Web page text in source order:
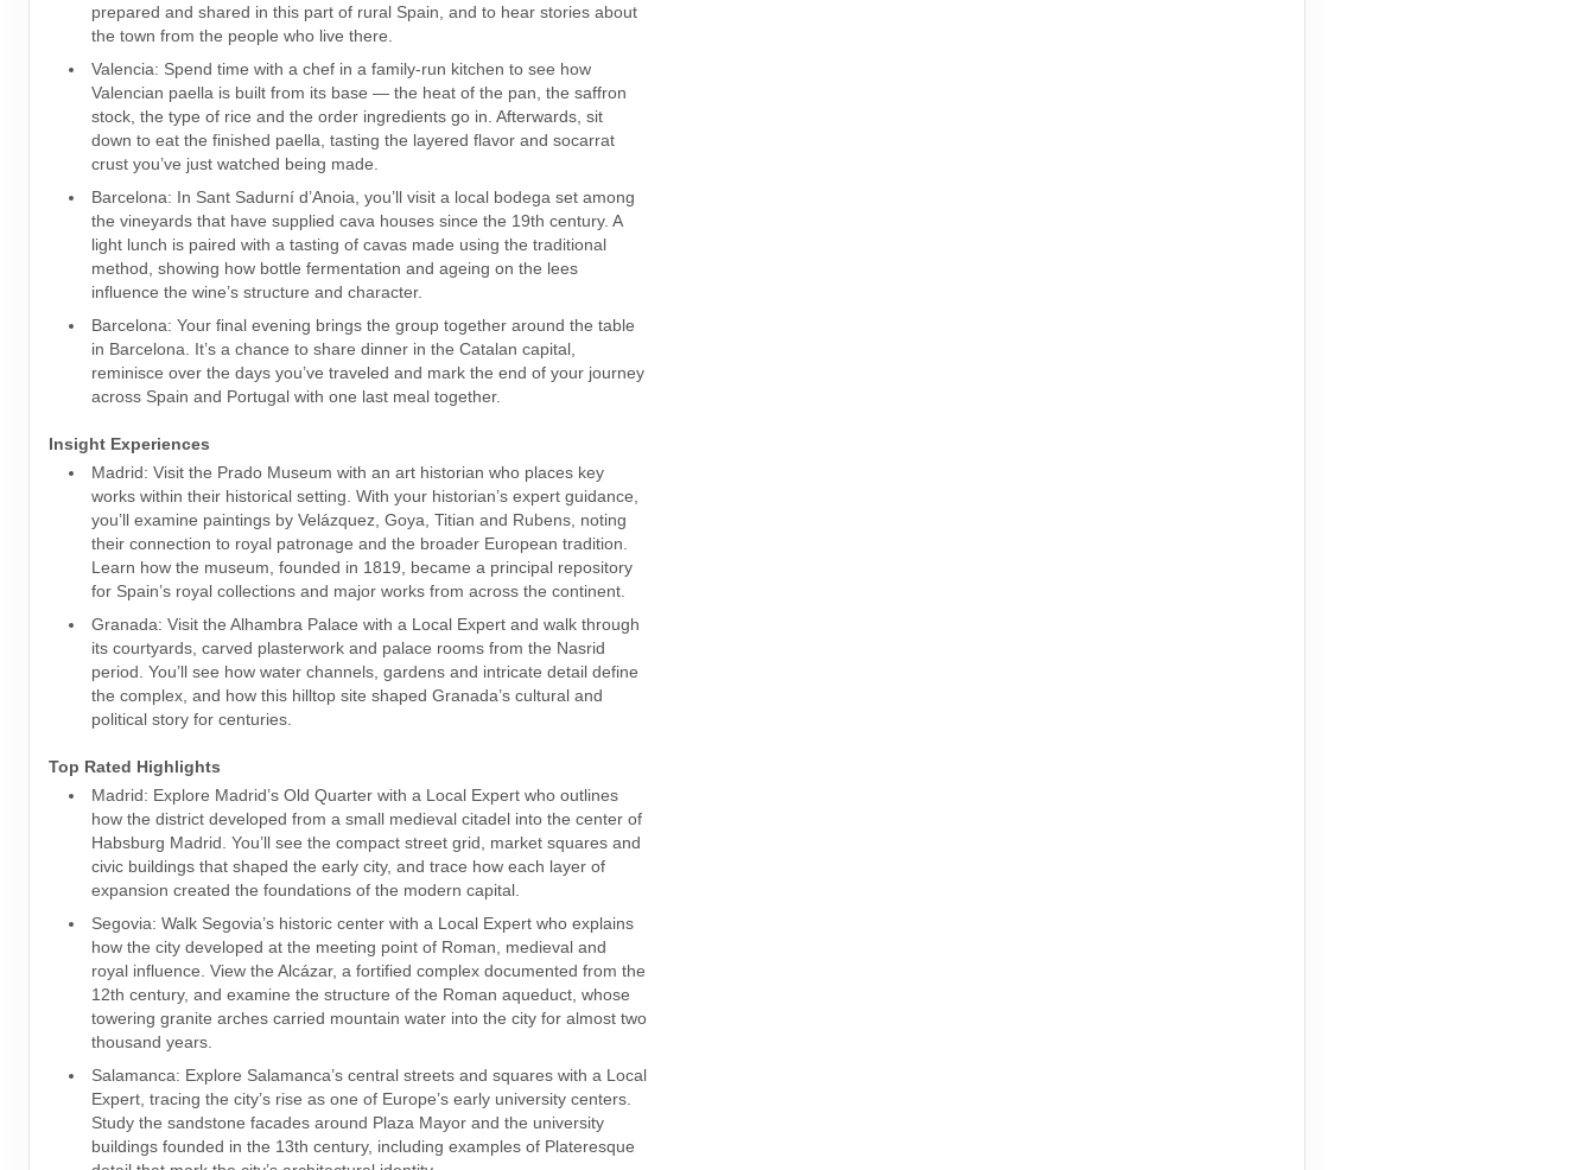
prepared and shared in this part of rural Spain, and to hear stories about
the town from the people who live there.
Valencia: Spend time with a chef in a family-run kitchen to see how
Valencian paella is built from its base — the heat of the pan, the saffron
stock, the type of rice and the order ingredients go in. Afterwards, sit
down to eat the finished paella, tasting the layered flavor and socarrat
crust you’ve just watched being made.
Barcelona: In Sant Sadurní d’Anoia, you’ll visit a local bodega set among
the vineyards that have supplied cava houses since the 19th century. A
light lunch is paired with a tasting of cavas made using the traditional
method, showing how bottle fermentation and ageing on the lees
influence the wine’s structure and character.
Barcelona: Your final evening brings the group together around the table
in Barcelona. It’s a chance to share dinner in the Catalan capital,
reminisce over the days you’ve traveled and mark the end of your journey
across Spain and Portugal with one last meal together.
Insight Experiences
Madrid: Visit the Prado Museum with an art historian who places key
works within their historical setting. With your historian’s expert guidance,
you’ll examine paintings by Velázquez, Goya, Titian and Rubens, noting
their connection to royal patronage and the broader European tradition.
Learn how the museum, founded in 1819, became a principal repository
for Spain’s royal collections and major works from across the continent.
Granada: Visit the Alhambra Palace with a Local Expert and walk through
its courtyards, carved plasterwork and palace rooms from the Nasrid
period. You’ll see how water channels, gardens and intricate detail define
the complex, and how this hilltop site shaped Granada’s cultural and
political story for centuries.
Top Rated Highlights
Madrid: Explore Madrid’s Old Quarter with a Local Expert who outlines
how the district developed from a small medieval citadel into the center of
Habsburg Madrid. You’ll see the compact street grid, market squares and
civic buildings that shaped the early city, and trace how each layer of
expansion created the foundations of the modern capital.
Segovia: Walk Segovia’s historic center with a Local Expert who explains
how the city developed at the meeting point of Roman, medieval and
royal influence. View the Alcázar, a fortified complex documented from the
12th century, and examine the structure of the Roman aqueduct, whose
towering granite arches carried mountain water into the city for almost two
thousand years.
Salamanca: Explore Salamanca’s central streets and squares with a Local
Expert, tracing the city’s rise as one of Europe’s early university centers.
Study the sandstone facades around Plaza Mayor and the university
buildings founded in the 13th century, including examples of Plateresque